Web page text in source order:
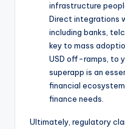
infrastructure
Direct integrations
including banks,
key to mass
USD off-ramps, to
superapp is an
financial
finance needs.
Ultimately, regulatory